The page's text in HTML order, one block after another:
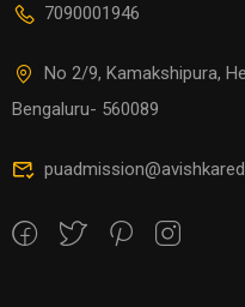
7090001946
No 2/9, Kamakshipura,
Bengaluru- 560089